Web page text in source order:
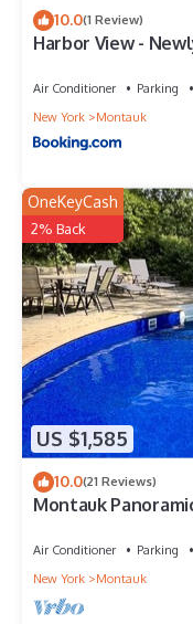
10.0(1 Review)
Harbor View -
Air Conditioner Parking
New York
Montauk
US $1,585
OneKeyCash
2% Back
10.0(21 Reviews)
Montauk
Air Conditioner Parking
New York
Montauk